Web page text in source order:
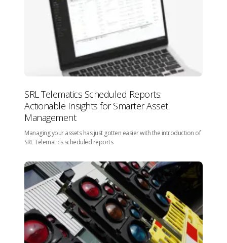
SRL Telematics Scheduled Reports:
Actionable Insights for Smarter Asset
Management
Managing your assets has just gotten easier with the introduction of
SRL Telematics scheduled reports